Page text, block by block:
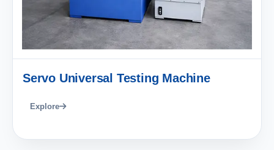
Servo Universal Testing Machine
Explore